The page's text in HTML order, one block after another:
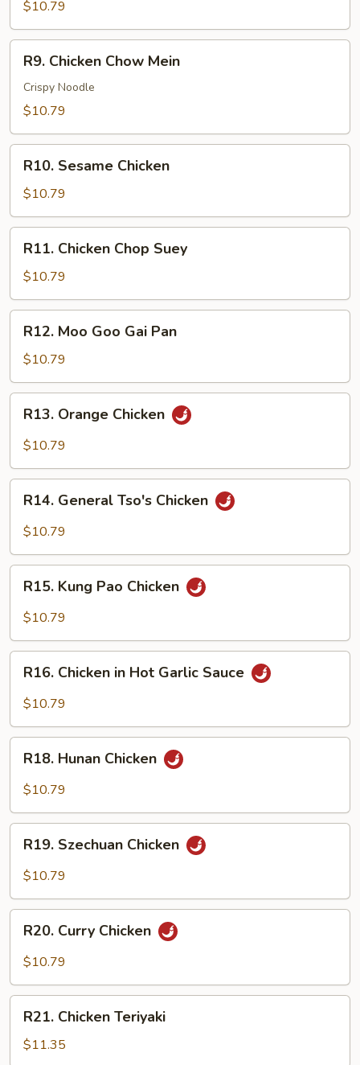
Vegetable
$10.79
Chicken
Chow
Mein
R9. Chicken Chow Mein
Crispy Noodle
$10.79
Sesame
Chicken
R10. Sesame Chicken
$10.79
Chicken
Chop
Suey
R11. Chicken Chop Suey
$10.79
Moo
Goo
Gai
Pan
R12. Moo Goo Gai Pan
$10.79
Orange
Chicken
R13. Orange Chicken
$10.79
General
Tso's
R14. General Tso's Chicken
$10.79
Kung
Pao
R15. Kung Pao Chicken
$10.79
Chicken
Garlic
Sauce
R16. Chicken in Hot Garlic Sauce
$10.79
Hunan
Chicken
R18. Hunan Chicken
$10.79
Szechuan
Chicken
R19. Szechuan Chicken
$10.79
Curry
Chicken
R20. Curry Chicken
$10.79
Chicken
Teriyaki
R21. Chicken Teriyaki
$11.35